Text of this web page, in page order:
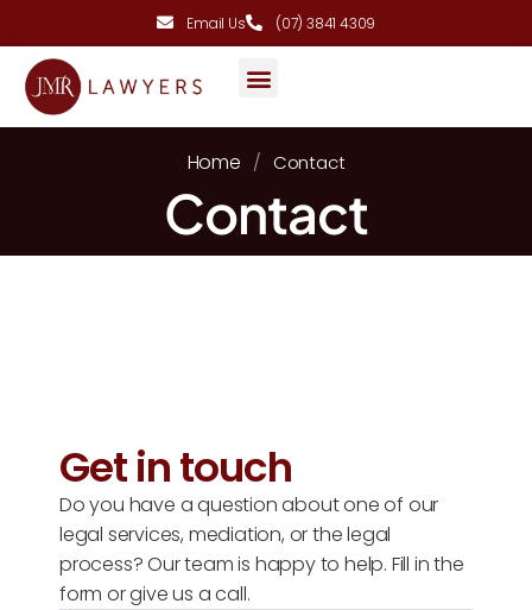
Email Us (07) 3841 4309
Home / Contact
Contact
Get in touch
Do you have a question about one of our
legal services, mediation, or the legal
process? Our team is happy to help. Fill in the
form or give us a call.